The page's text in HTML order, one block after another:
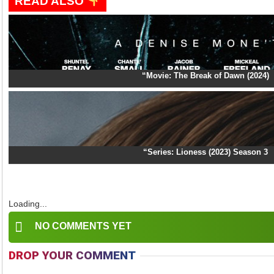
“Movie: The Break of Dawn (2024)
“Series: Lioness (2023) Season 3
Loading...
NO COMMENTS YET
DROP YOUR COMMENT